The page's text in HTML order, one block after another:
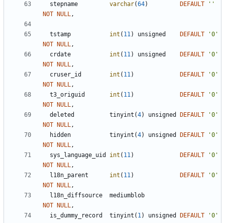
stepname
varchar(64) DEFAULT ' '
NOT
NULL,
tstamp int ( 11) unsigned DEFAULT '0 '
NOT
NULL,
crdate
int ( 11) unsigned DEFAULT '0 '
NOT
NULL,
cruser_id
int ( 11) DEFAULT '0 '
NOT
NULL,
t3_origuid
int ( 11) DEFAULT '0 '
NOT
NULL,
deleted
tinyint (4) unsigned DEFAULT '0 '
NOT
NULL,
hidden
tinyint (4) unsigned DEFAULT '0 '
NOT
NULL,
sys_language_uid
int ( 11) DEFAULT '0 '
NOT
NULL,
l18n_parent
int ( 11) DEFAULT '0 '
NOT
NULL,
l18n_diffsource
mediumblob
NOT
NULL,
is_dummy_record
tinyint ( 1) unsigned DEFAULT '0 '